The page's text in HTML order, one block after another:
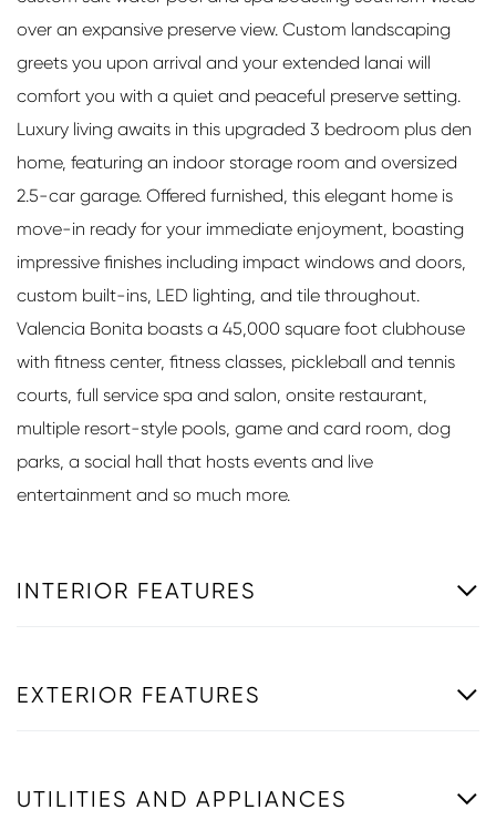
over an expansive preserve view. Custom landscaping
greets you upon arrival and your extended lanai will
comfort you with a quiet and peaceful preserve setting.
Luxury living awaits in this upgraded 3 bedroom plus den
home, featuring an indoor storage room and oversized
2.5-car garage. Offered furnished, this elegant home is
move-in ready for your immediate enjoyment, boasting
impressive finishes including impact windows and doors,
custom built-ins, LED lighting, and tile throughout.
Valencia Bonita boasts a 45,000 square foot clubhouse
with fitness center, fitness classes, pickleball and tennis
courts, full service spa and salon, onsite restaurant,
multiple resort-style pools, game and card room, dog
parks, a social hall that hosts events and live
entertainment and so much more.
INTERIOR FEATURES
EXTERIOR FEATURES
UTILITIES AND APPLIANCES